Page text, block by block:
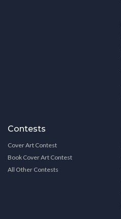
Contests
Cover Art Contest
Book Cover Art Contest
All Other Contests